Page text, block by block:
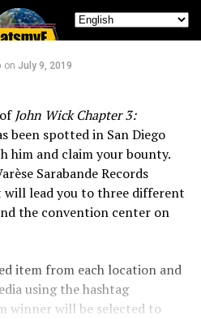
on July 9, 2019
John Wick Chapter 3:
been spotted in San Diego
him and claim your bounty.
Sarabande Records
will lead you to three different
the convention center on
item from each location and
using the hashtag
winner will be selected to